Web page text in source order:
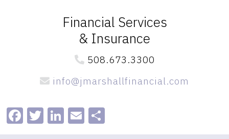
Financial Services
& Insurance
508.673.3300
info@jmarshallfinancial.com
Facebook
Twitter
LinkedIn
EmailShare